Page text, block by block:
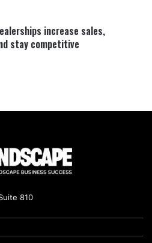
increase sales,
stay competitive
810